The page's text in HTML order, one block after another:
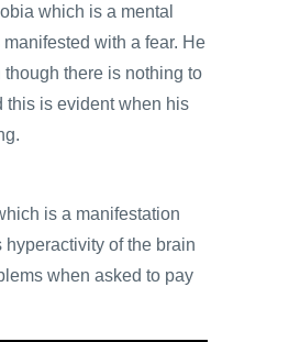
which is a mental
with a fear. He
though there is nothing to
this is evident when his
is a manifestation
hyperactivity of the brain
when asked to pay